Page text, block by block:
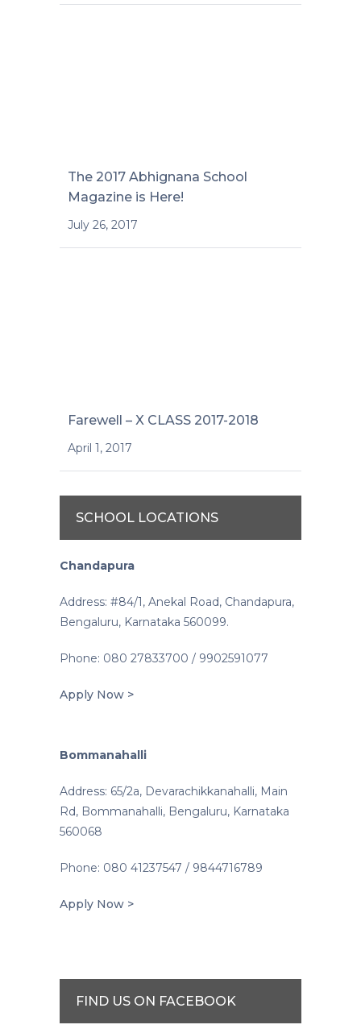
The 2017 Abhignana School
Magazine is Here!
July 26, 2017
Farewell – X CLASS 2017-2018
April 1, 2017
SCHOOL LOCATIONS
Chandapura
Address: #84/1, Anekal Road, Chandapura,
Bengaluru, Karnataka 560099.
Phone: 080 27833700 / 9902591077
Apply Now >
Bommanahalli
Address: 65/2a, Devarachikkanahalli, Main
Rd, Bommanahalli, Bengaluru, Karnataka
560068
Phone: 080 41237547 / 9844716789
Apply Now >
FIND US ON FACEBOOK